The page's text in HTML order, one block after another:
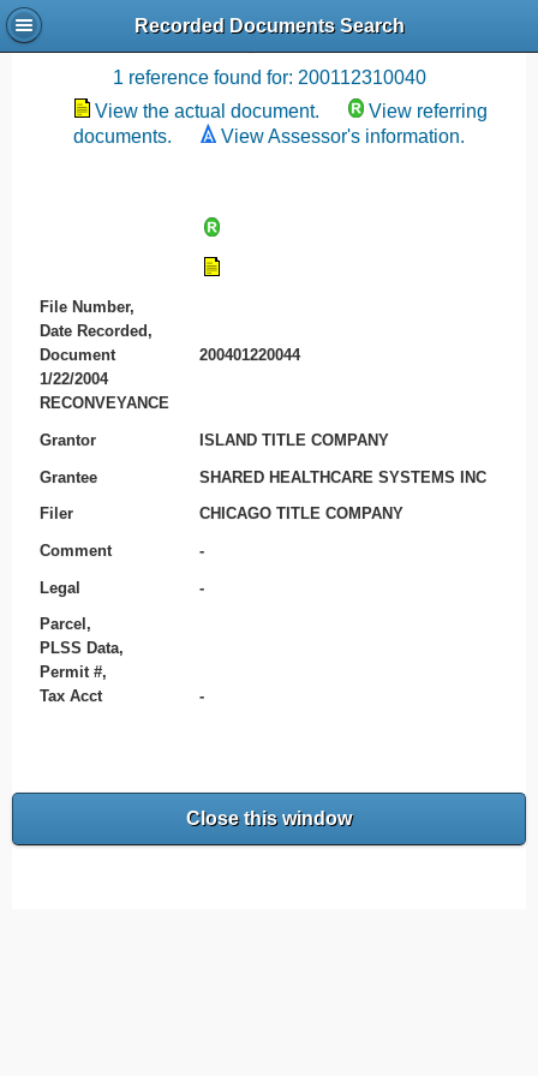
Recorded Documents Search
Recording References
1 reference found for: 200112310040
View the actual document.
View referring
documents.
View Assessor's information.
File Number,
Date Recorded,
Document
200401220044
1/22/2004
RECONVEYANCE
Grantor ISLAND TITLE COMPANY
Grantee SHARED HEALTHCARE SYSTEMS INC
Filer CHICAGO TITLE COMPANY
Comment -
Legal -
Parcel,
PLSS Data,
Permit #,
Tax Acct
-
Close this window